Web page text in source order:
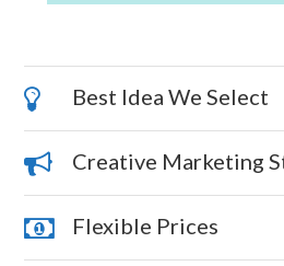
Best Idea We Select
Creative Marketing
Flexible Prices